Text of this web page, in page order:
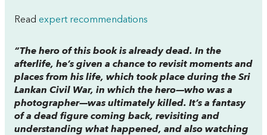
Read expert recommendations
“The hero of this book is already dead. In the
afterlife, he’s given a chance to revisit moments and
places from his life, which took place during the Sri
Lankan Civil War, in which the hero—who was a
photographer—was ultimately killed. It’s a fantasy
of a dead figure coming back, revisiting and
understanding what happened, and also watching